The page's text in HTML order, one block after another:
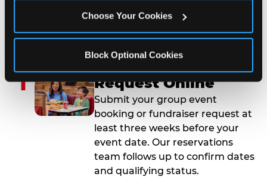
Choose Your Cookies
Block Optional Cookies
How to Book Your Group
Event or Fundraiser in
Medford
1 Request Online
Submit your group event
booking or fundraiser request at
least three weeks before your
event date. Our reservations
team follows up to confirm dates
and qualifying status.